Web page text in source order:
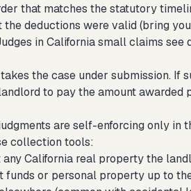
that matches the statutory
deductions were valid (bring
in California small claims see
the case under submission. If
to pay the amount awarded
are self-enforcing only in
collection tools:
California real property the
or personal property up to